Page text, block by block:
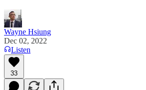
Wayne Hsiung
Dec 02, 2022
Listen
33